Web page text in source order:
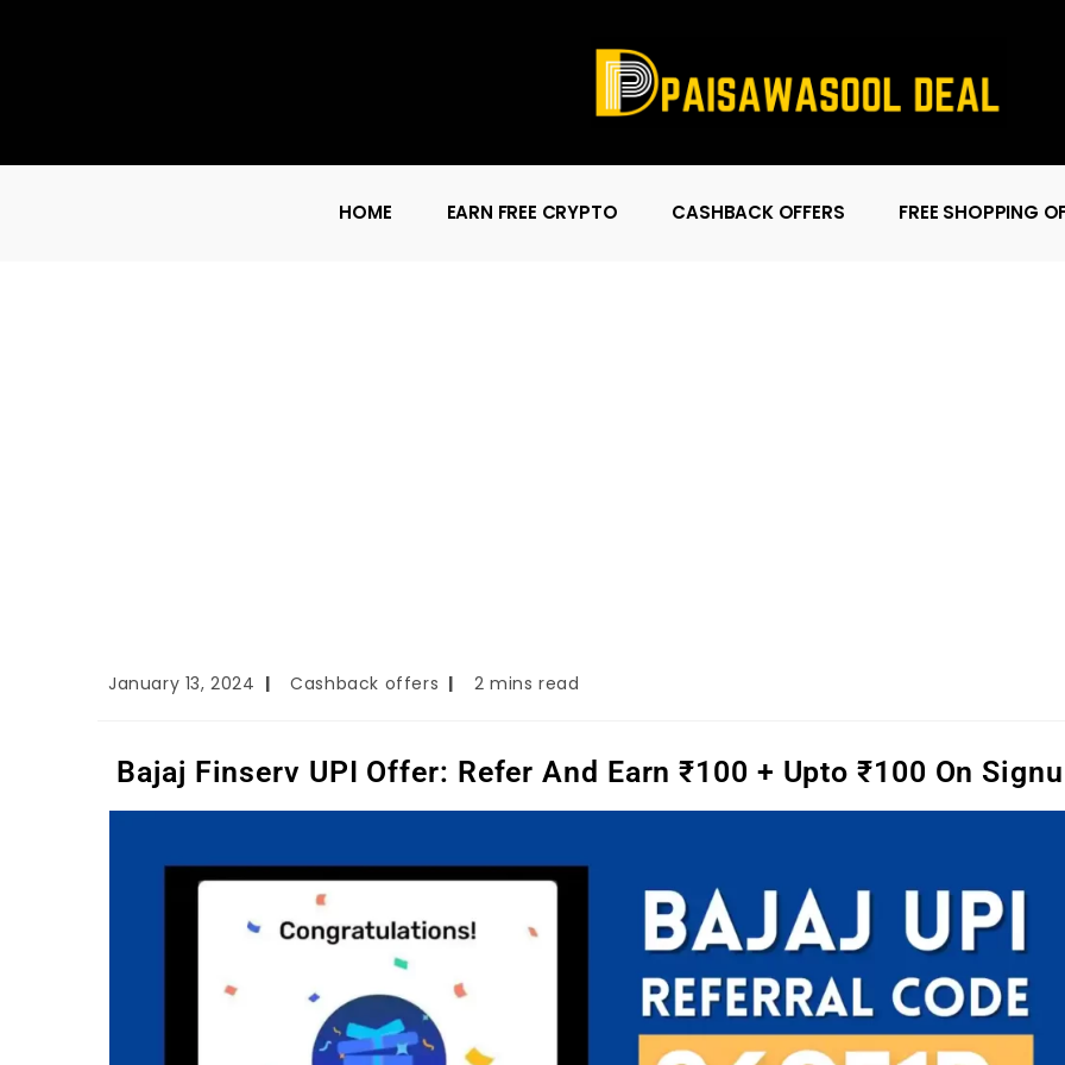
HOME EARN FREE CRYPTO CASHBACK OFFERS FREE SHOPPING
January 13, 2024 Cashback offers 2 mins read
Bajaj Finserv UPI Offer: Refer And Earn ₹100 + Upto ₹100 On